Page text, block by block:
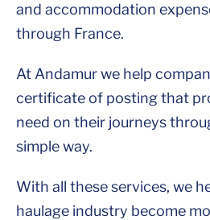
and accommodation
through France.
At Andamur we help
certificate of posting that
need on their journeys
simple way.
With all these services, we
haulage industry become